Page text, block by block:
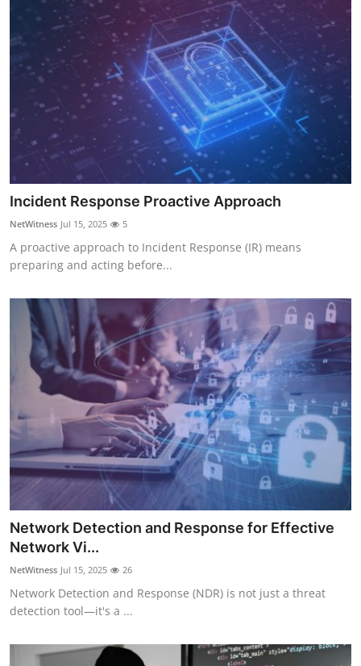
Incident Response Proactive Approach
NetWitness Jul 15, 2025 5
A proactive approach to Incident Response (IR) means
preparing and acting before...
Network Detection and Response for Effective
Network Vi...
NetWitness Jul 15, 2025 26
Network Detection and Response (NDR) is not just a threat
detection tool—it's a ...